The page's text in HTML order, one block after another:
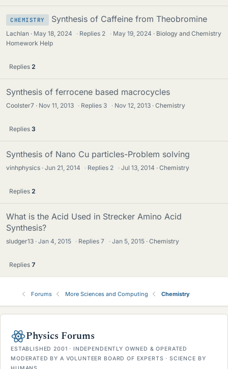
CHEMISTRY Synthesis of Caffeine from Theobromine
Lachlan May 18, 2024 · Replies 2 · May 19, 2024
Biology and Chemistry
Homework Help
Replies 2
Synthesis of ferrocene based macrocycles
Coolster7 Nov 11, 2013 · Replies 3 · Nov 12, 2013 Chemistry
Replies 3
Synthesis of Nano Cu particles-Problem solving
vinhphysics Jun 21, 2014 · Replies 2 · Jul 13, 2014 Chemistry
Replies 2
What is the Acid Used in Strecker Amino Acid
Synthesis?
sludger13 Jan 4, 2015 · Replies7 · Jan 5, 2015 Chemistry
Replies 7
Forums More Sciences and Computing Chemistry
Physics Forums
ESTABLISHED 2001 · INDEPENDENTLY OWNED & OPERATED
MODERATED BY A VOLUNTEER BOARD OF EXPERTS · SCIENCE BY